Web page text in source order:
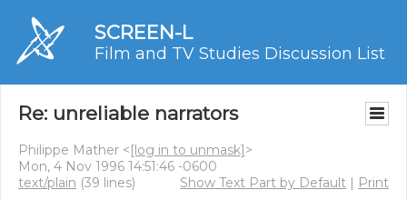
SCREEN-L
Film and TV Studies Discussion List
Re: unreliable narrators
Philippe Mather <[log in to unmask]>
Mon, 4 Nov 1996 14:51:46 -0600
text/plain (39 lines) Show Text Part by Default | Print